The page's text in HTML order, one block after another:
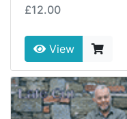
£12.00
View